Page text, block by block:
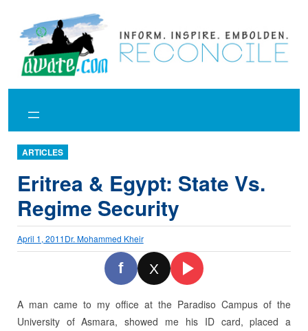
content
ARTICLES
Eritrea & Egypt: State Vs.
Regime Security
April 1, 2011Dr. Mohammed Kheir
f X
A man came to my office at the Paradiso Campus of the
University of Asmara, showed me his ID card, placed a